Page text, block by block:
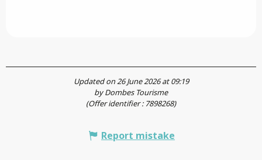
Updated on 26 June 2026 at 09:19
by Dombes Tourisme
(Offer identifier : 7898268)
Report mistake